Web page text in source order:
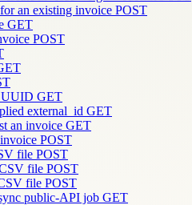
an existing invoice POST
GET
POST
UUID GET
external_id GET
an invoice GET
POST
file POST
file POST
file POST
public-API job GET